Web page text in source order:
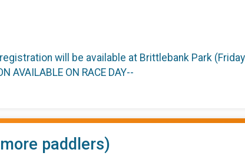
will be available at Brittlebank Park
AVAILABLE ON RACE DAY--
paddlers)